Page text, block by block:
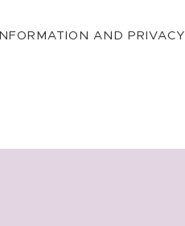
INFORMATION AND PRIVACY